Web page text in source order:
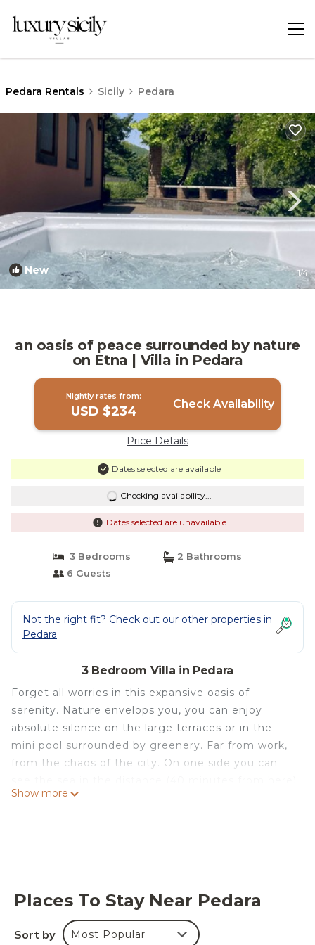
Pedara Rentals Sicily Pedara
New 1/4
an oasis of peace surrounded by nature
on Etna | Villa in Pedara
Nightly rates from:
USD $234 Check Availability
Price Details
Dates selected are available
Checking availability...
Dates selected are unavailable
3 Bedrooms
2 Bathrooms
6 Guests
Not the right fit? Check out our other properties in
Pedara
3 Bedroom Villa in Pedara
Forget all worries in this expansive oasis of
serenity. Nature envelops you, you can enjoy
absolute silence on the large terraces or in the
mini pool surrounded by greenery. Far from work,
from the chaos of the city. On one side you can
and on the other you can enjoy the view of the
At 20 minutes you will find all the food and wine
tours of Etna and all the cellars that produce the
best wines of Etna.
Show more
Places To Stay Near Pedara
Sort by Most Popular